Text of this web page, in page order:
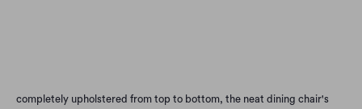
completely upholstered from top to bottom, the neat dining chair's